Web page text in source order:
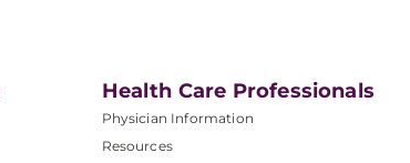
Health Care Professionals
Physician Information
Resources